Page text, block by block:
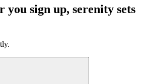
you sign up, serenity sets